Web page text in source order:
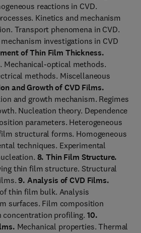
reactions in CVD.
Kinetics and mechanism
Transport phenomena in CVD.
investigations in CVD
of Thin Film Thickness.
Mechanical-optical methods.
methods. Miscellaneous
and Growth of CVD Films.
and growth mechanism. Regimes
Nucleation theory. Dependence
parameters. Heterogeneous
structural forms. Homogeneous
techniques. Experimental
8. Thin Film Structure.
thin film structure. Structural
9. Analysis of CVD Films.
thin film bulk. Analysis
surfaces. Film composition
concentration profiling. 10.
Mechanical properties. Thermal